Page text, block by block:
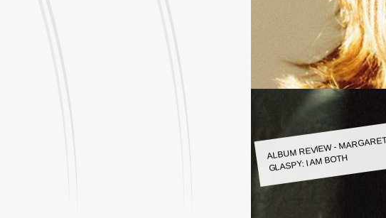
ALBUM REVIEW - MARGARET
GLASPY: I AM BOTH